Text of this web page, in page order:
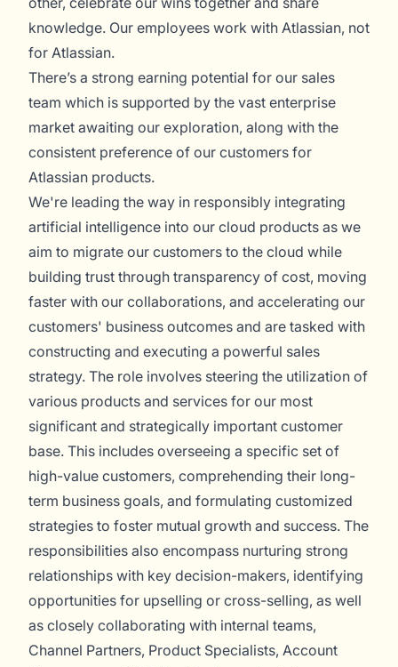
knowledge. Our employees work with Atlassian, not
for Atlassian.
There’s a strong earning potential for our sales
team which is supported by the vast enterprise
market awaiting our exploration, along with the
consistent preference of our customers for
Atlassian products.
We're leading the way in responsibly integrating
artificial intelligence into our cloud products as we
aim to migrate our customers to the cloud while
building trust through transparency of cost, moving
faster with our collaborations, and accelerating our
customers' business outcomes and are tasked with
constructing and executing a powerful sales
strategy. The role involves steering the utilization of
various products and services for our most
significant and strategically important customer
base. This includes overseeing a specific set of
high-value customers, comprehending their long-
term business goals, and formulating customized
strategies to foster mutual growth and success. The
responsibilities also encompass nurturing strong
relationships with key decision-makers, identifying
opportunities for upselling or cross-selling, as well
as closely collaborating with internal teams,
Channel Partners, Product Specialists, Account